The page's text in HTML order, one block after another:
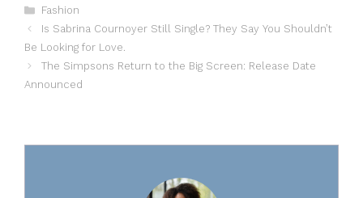
Categories
Fashion
Is Sabrina Cournoyer Still Single? They Say You Shouldn’t
Be Looking for Love.
The Simpsons Return to the Big Screen: Release Date
Announced